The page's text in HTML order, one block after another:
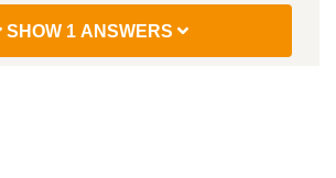
SHOW 1 ANSWERS